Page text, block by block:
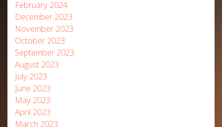
February 2024
December 2023
November 2023
October 2023
September 2023
August 2023
July 2023
June 2023
May 2023
April 2023
March 2023